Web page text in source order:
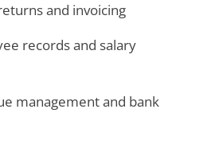
and invoicing
records and salary
management and bank